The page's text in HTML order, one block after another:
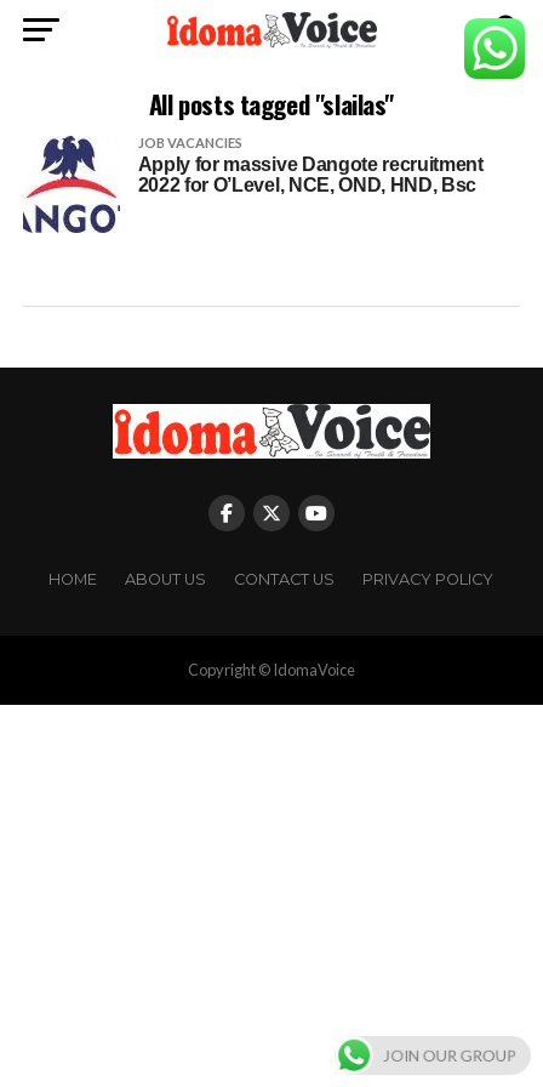
All posts tagged "slailas"
JOB VACANCIES
Apply for massive Dangote recruitment
2022 for O’Level, NCE, OND, HND, Bsc
HOME ABOUT US CONTACT US PRIVACY POLICY
Copyright © IdomaVoice
JOIN OUR GROUP